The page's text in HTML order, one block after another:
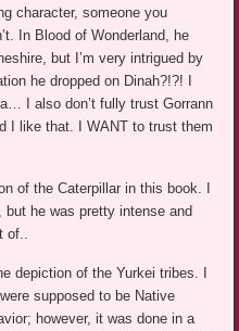
character, someone you
In Blood of Wonderland, he
but I’m very intrigued by
he dropped on Dinah?!?! I
I also don’t fully trust Gorrann
I like that. I WANT to trust them
of the Caterpillar in this book. I
but he was pretty intense and
depiction of the Yurkei tribes. I
supposed to be Native
however, it was done in a